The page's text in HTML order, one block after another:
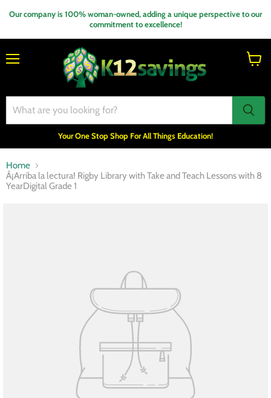
Our company is 100% woman-owned, adding a unique perspective to our
commitment to excellence!
Your One Stop Shop For All Things Education!
Home
Â¡Arriba la lectura! Rigby Library with Take and Teach Lessons with 8
YearDigital Grade 1